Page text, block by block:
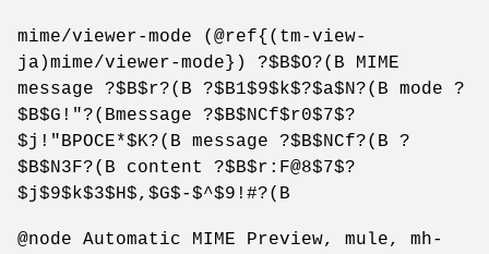
mime/viewer-mode (@ref{(tm-view-
ja)mime/viewer-mode}) ?$B$O?(B MIME
message ?$B$r?(B ?$B1$9$k$?$a$N?(B mode ?
$B$G!"?(Bmessage ?$B$NCf$r0$7$?
$j!"BPOCE*$K?(B message ?$B$NCf?(B ?
$B$N3F?(B content ?$B$r:F@8$7$?
$j$9$k$3$H$,$G$-$^$9!#?(B
@node Automatic MIME Preview, mule, mh-